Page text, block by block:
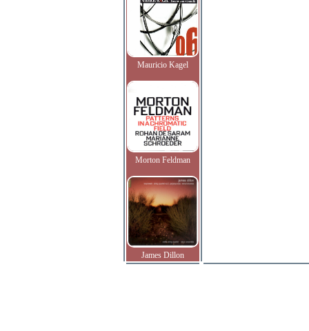
Mauricio Kagel
Morton Feldman
James Dillon